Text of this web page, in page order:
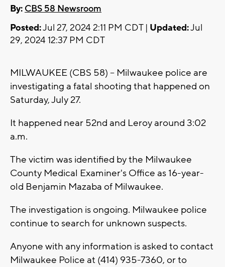
By: CBS 58 Newsroom
Posted:Jul 27, 2024 2:11 PM CDT | Updated:Jul
29, 2024 12:37 PM CDT
MILWAUKEE (CBS 58) -- Milwaukee police are
investigating a fatal shooting that happened on
Saturday, July 27.
It happened near 52nd and Leroy around 3:02
a.m.
The victim was identified by the Milwaukee
County Medical Examiner's Office as 16-year-
old Benjamin Mazaba of Milwaukee.
The investigation is ongoing. Milwaukee police
continue to search for unknown suspects.
Anyone with any information is asked to contact
Milwaukee Police at (414) 935-7360, or to